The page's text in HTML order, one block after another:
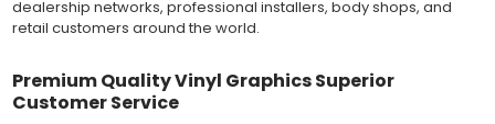
Most available vinyl color options.
conditions. Cast protective layers which provide a thin and
smooth paint-like finish. High temperature and water resistant.
dealership networks, professional installers, body shops, and
retail customers around the world.
Premium Quality Vinyl Graphics Superior
Customer Service